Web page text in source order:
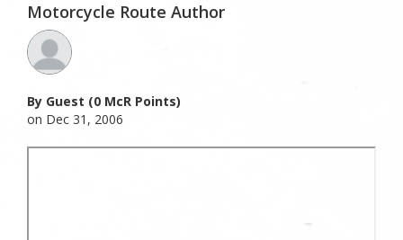
Motorcycle Route Author
By Guest (0 McR Points)
on Dec 31, 2006